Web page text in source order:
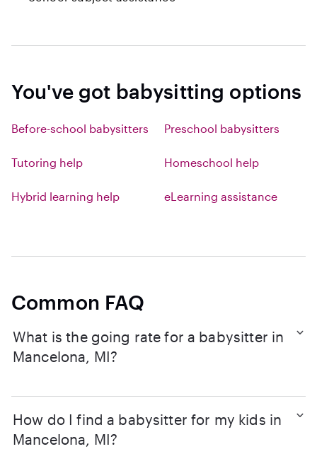
You've got babysitting options
Before-school babysitters Preschool babysitters
Tutoring help Homeschool help
Hybrid learning help eLearning assistance
Common FAQ
What is the going rate for a babysitter in
Mancelona, MI?
How do I find a babysitter for my kids in
Mancelona, MI?